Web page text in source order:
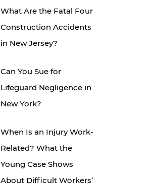
What Are the Fatal Four
Construction Accidents
in New Jersey?
Can You Sue for
Lifeguard Negligence in
New York?
When Is an Injury Work-
Related? What the
Young Case Shows
About Difficult Workers’